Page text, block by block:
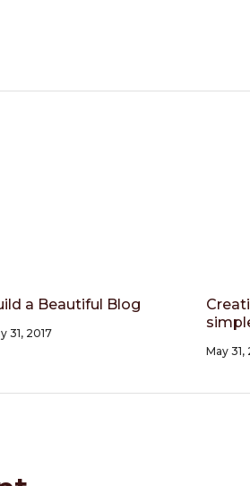
a Beautiful Blog
31, 2017
May 31,